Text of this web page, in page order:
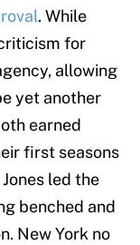
. While
for
allowing
yet another
earned
first seasons
led the
benched and
New York no